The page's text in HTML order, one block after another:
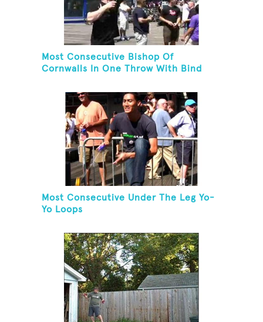
Most Consecutive Bishop Of
Cornwalls In One Throw With Bind
Most Consecutive Under The Leg Yo-
Yo Loops